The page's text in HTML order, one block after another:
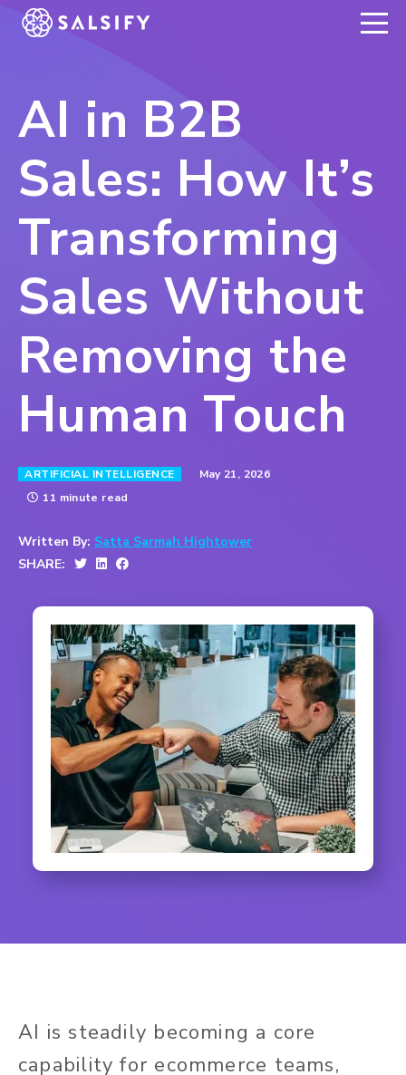
REGISTER NOW
AI in B2B
Sales: How It’s
Transforming
Sales Without
Removing the
Human Touch
ARTIFICIAL INTELLIGENCE
May 21, 2026
11 minute read
Written By: Satta Sarmah Hightower
SHARE:
AI is steadily becoming a core
capability for ecommerce teams,